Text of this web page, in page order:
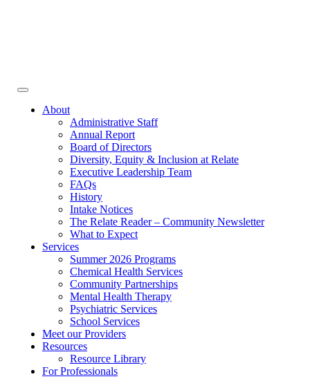
Toggle
navigationAbout
Administrative Staff
Annual Report
Board of Directors
Diversity, Equity & Inclusion at Relate
Executive Leadership Team
FAQs
History
Intake Notices
The Relate Reader – Community Newsletter
What to Expect
Services
Summer 2026 Programs
Chemical Health Services
Community Partnerships
Mental Health Therapy
Psychiatric Services
School Services
Meet our Providers
Resources
Resource Library
For Professionals